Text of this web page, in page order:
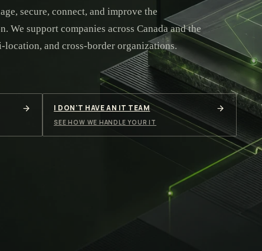
secure, connect, and improve the
We support companies across Canada and the
and cross-border organizations.
I DON'T HAVE AN IT TEAM
SEE HOW WE HANDLE YOUR IT